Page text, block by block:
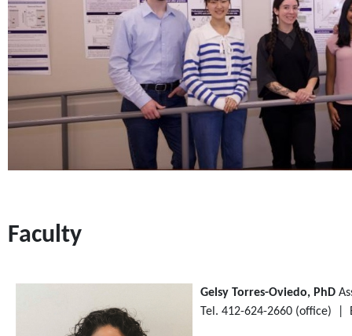
Faculty
Gelsy Torres-Oviedo, PhD
Tel. 412-624-2660 (oﬃce) |